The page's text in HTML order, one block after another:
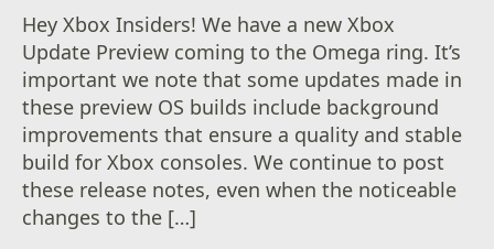
Hey Xbox Insiders! We have a new Xbox
Update Preview coming to the Omega ring. It’s
important we note that some updates made in
these preview OS builds include background
improvements that ensure a quality and stable
build for Xbox consoles. We continue to post
these release notes, even when the noticeable
changes to the […]